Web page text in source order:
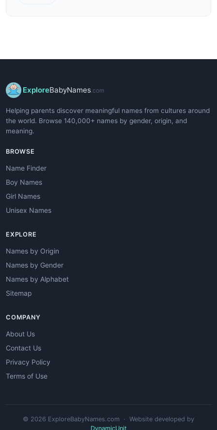
ExploreBabyNames .com
Helping parents discover meaningful names from cultures around
the world. Browse 140,000+ names by gender, origin, and
meaning.
BROWSE
Name Finder
Boy Names
Girl Names
Unisex Names
EXPLORE
Names by Origin
Names by Gender
Names by Alphabet
Sitemap
COMPANY
About Us
Contact Us
Privacy Policy
Terms of Use
© 2026 ExploreBabyNames.com · Website developed by
DynamicUnit